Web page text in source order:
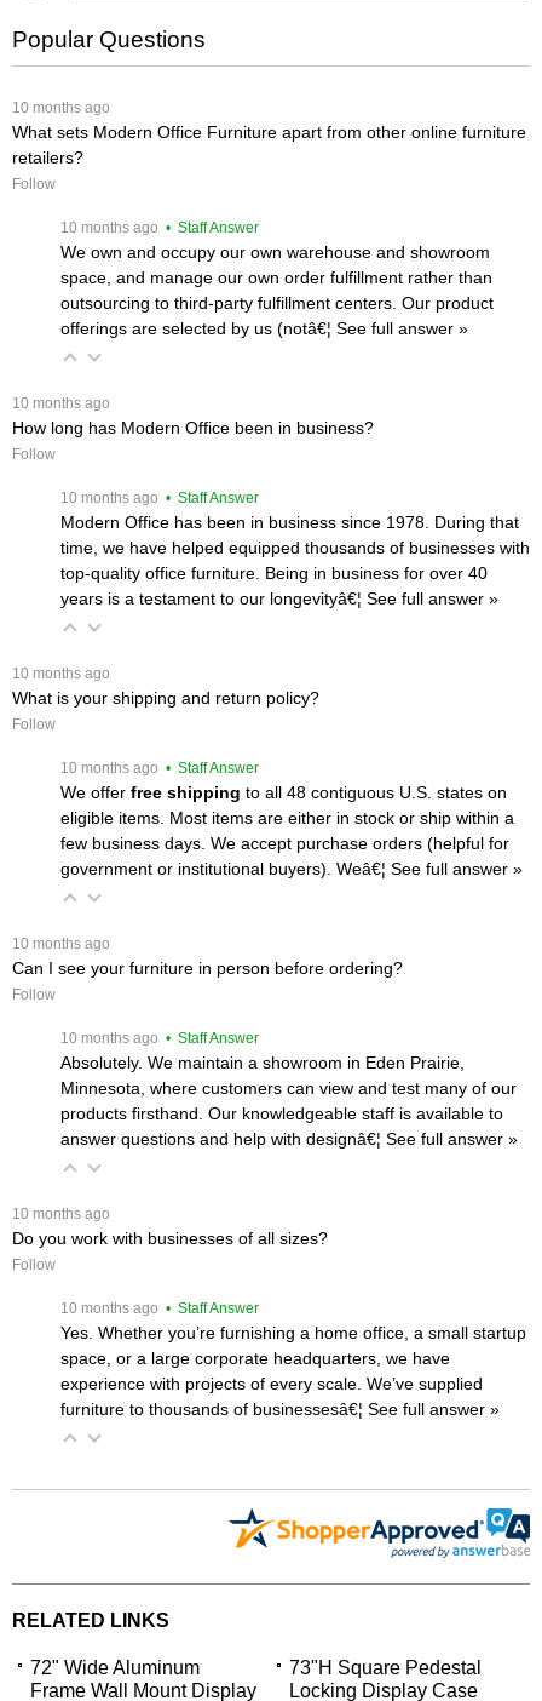
Popular Questions
10 months ago
What sets Modern Office Furniture apart from other online furniture
retailers?
Follow
10 months ago • Staff Answer
We own and occupy our own warehouse and showroom
space, and manage our own order fulfillment rather than
outsourcing to third-party fulfillment centers. Our product
offerings are selected by us (notâ€¦ See full answer »
10 months ago
How long has Modern Office been in business?
Follow
10 months ago • Staff Answer
Modern Office has been in business since 1978. During that
time, we have helped equipped thousands of businesses with
top-quality office furniture. Being in business for over 40
years is a testament to our longevityâ€¦ See full answer »
10 months ago
What is your shipping and return policy?
Follow
10 months ago • Staff Answer
We offer free shipping to all 48 contiguous U.S. states on
eligible items. Most items are either in stock or ship within a
few business days. We accept purchase orders (helpful for
government or institutional buyers). Weâ€¦ See full answer »
10 months ago
Can I see your furniture in person before ordering?
Follow
10 months ago • Staff Answer
Absolutely. We maintain a showroom in Eden Prairie,
Minnesota, where customers can view and test many of our
products firsthand. Our knowledgeable staff is available to
answer questions and help with designâ€¦ See full answer »
10 months ago
Do you work with businesses of all sizes?
Follow
10 months ago • Staff Answer
Yes. Whether you’re furnishing a home office, a small startup
space, or a large corporate headquarters, we have
experience with projects of every scale. We’ve supplied
furniture to thousands of businessesâ€¦ See full answer »
RELATED LINKS
72" Wide Aluminum
Frame Wall Mount Display
73"H Square Pedestal
Locking Display Case